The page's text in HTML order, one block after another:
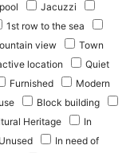
Jacuzzi
1st row to the sea
view
Town
location
Quiet
Furnished
Modern
Block building
Heritage
In
Unused
In need of